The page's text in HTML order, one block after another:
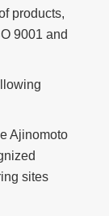
products,
9001 and
Ajinomoto
sites